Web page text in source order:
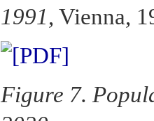
1991, Vienna,
Figure 7.